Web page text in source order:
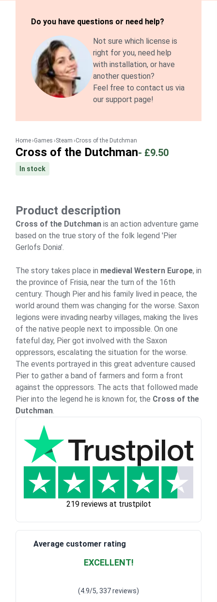
Do you have questions or need help?
Not sure which license is
right for you, need help
with installation, or have
another question?
Feel free to contact us via
our support page!
Home Games Steam Cross of the Dutchman
Cross of the Dutchman- £9.50
In stock
Product description
Cross of the Dutchman is an action adventure game
based on the true story of the folk legend 'Pier
Gerlofs Donia'.
The story takes place in medieval Western Europe, in
the province of Frisia, near the turn of the 16th
century. Though Pier and his family lived in peace, the
world around them was changing for the worse. Saxon
legions were invading nearby villages, making the lives
of the native people next to impossible. On one
fateful day, Pier got involved with the Saxon
oppressors, escalating the situation for the worse.
The events portrayed in this great adventure caused
Pier to gather a band of farmers and form a front
against the oppressors. The acts that followed made
Pier into the legend he is known for, the Cross of the
Dutchman.
219 reviews at trustpilot
Average customer rating
EXCELLENT!
(4.9/5, 337 reviews)